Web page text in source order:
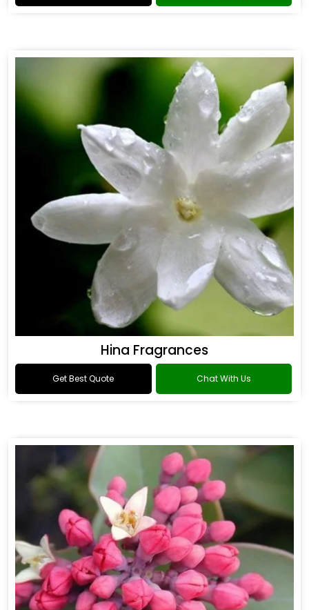
Hina Fragrances
Get Best Quote Chat With Us